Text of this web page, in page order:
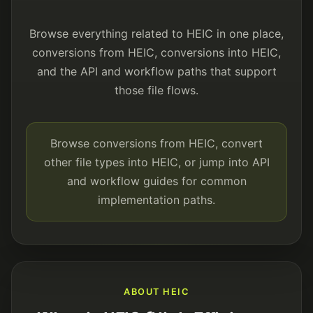
Browse everything related to HEIC in one place,
conversions from HEIC, conversions into HEIC,
and the API and workflow paths that support
those file flows.
Browse conversions from HEIC, convert
other file types into HEIC, or jump into API
and workflow guides for common
implementation paths.
ABOUT HEIC